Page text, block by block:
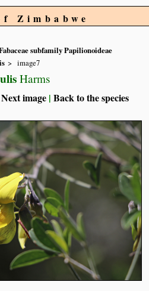
Zimbabwe
subfamily Papilionoideae
image7
Harms
Next image |Back to the species